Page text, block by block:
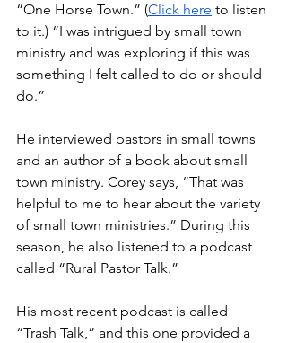
“One Horse Town.” (Click here to listen
to it.) “I was intrigued by small town
ministry and was exploring if this was
something I felt called to do or should
do.”
He interviewed pastors in small towns
and an author of a book about small
town ministry. Corey says, “That was
helpful to me to hear about the variety
of small town ministries.” During this
season, he also listened to a podcast
called “Rural Pastor Talk.”
His most recent podcast is called
“Trash Talk,” and this one provided a